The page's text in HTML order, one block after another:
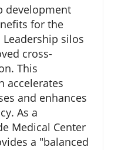
development
for the
silos
cross-
This
accelerates
and enhances
As a
Medical Center
a "balanced